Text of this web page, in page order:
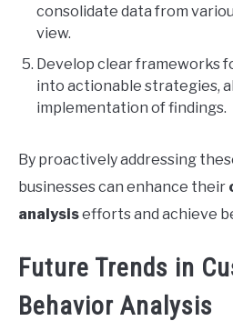
consolidate data from
view.
Develop clear frameworks
into actionable strategies,
implementation of findings.
By proactively addressing
businesses can enhance their
analysisefforts and achieve
Future Trends in
Behavior Analysis